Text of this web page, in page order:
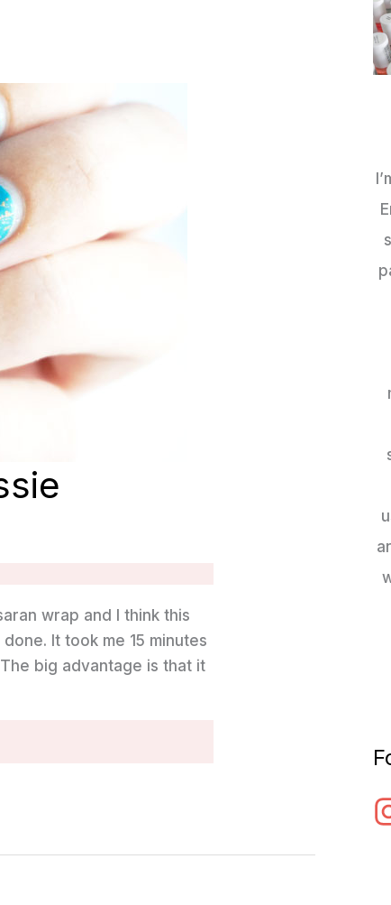
wrap and I think this
It took me 15 minutes
big advantage is that it